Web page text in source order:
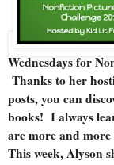
Wednesdays for
Thanks to her
posts, you can
books! I always
are more and
This week, Alyson